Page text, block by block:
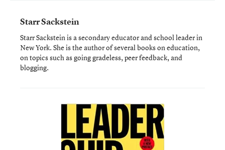
Starr Sackstein
Starr Sackstein is a secondary educator and school leader in
New York. She is the author of several books on education,
on topics such as going gradeless, peer feedback, and
blogging.